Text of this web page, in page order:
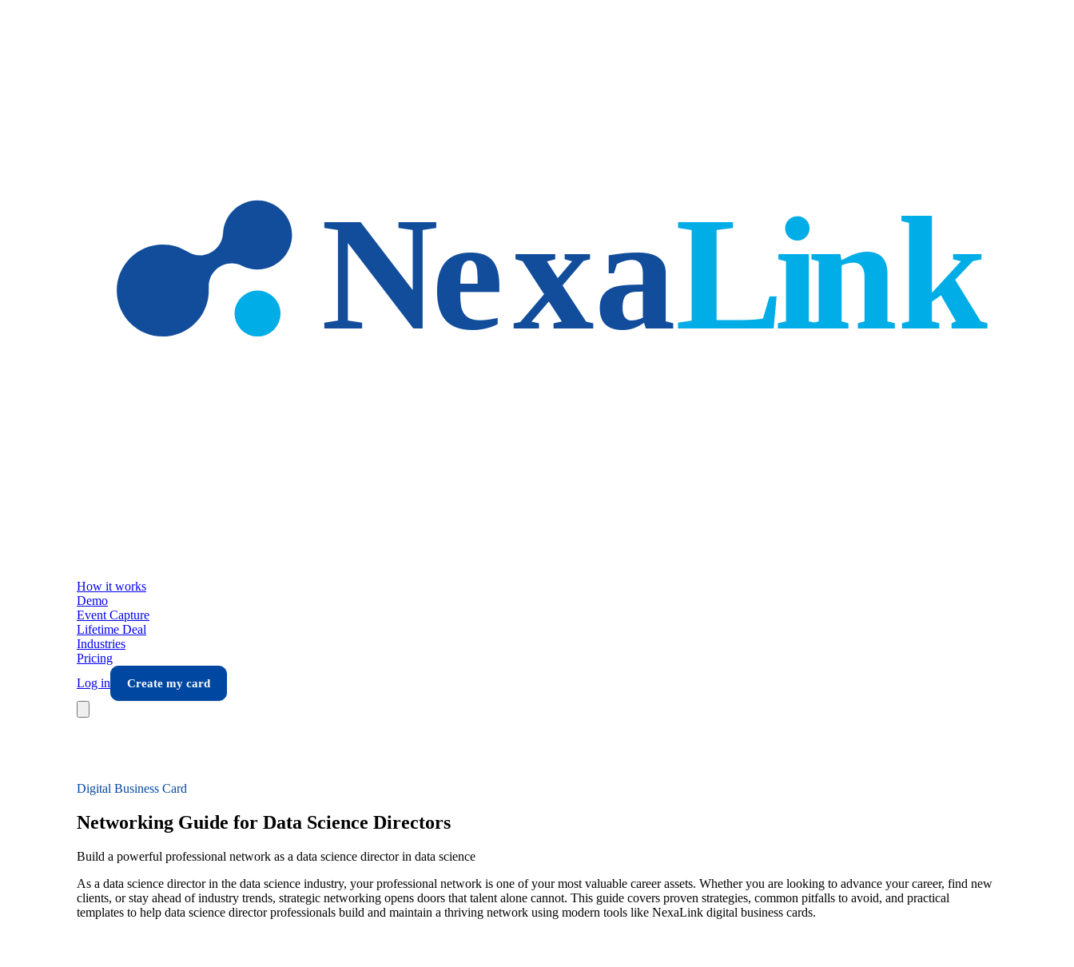
How it works
Demo
Event Capture
Lifetime Deal
Industries
Pricing
Log in
Create my card
Digital Business Card
Networking Guide for Data Science Directors
Build a powerful professional network as a data science director in data science
As a data science director in the data science industry, your professional network is one of your most valuable career assets. Whether you are looking to advance your career, find new
clients, or stay ahead of industry trends, strategic networking opens doors that talent alone cannot. This guide covers proven strategies, common pitfalls to avoid, and practical
templates to help data science director professionals build and maintain a thriving network using modern tools like NexaLink digital business cards.